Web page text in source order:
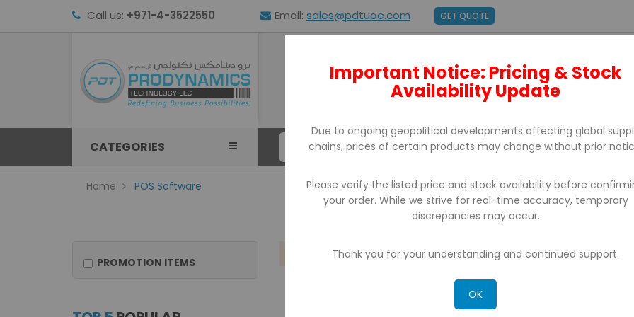
Call us: +971-4-3522550 Email: sales@pdtuae.com GET QUOTE
ABOUT US BRANDS SUPPORT CONTACT
CATEGORIES
Home POS Software
POS SOFTWARE
PROMOTION ITEMS
We can't find products matching the selection.
Important Notice: Pricing & Stock
Availability Update
Due to ongoing geopolitical developments affecting global
chains, prices of certain products may change without prior
Please verify the listed price and stock availability before
your order. While we strive for real-time accuracy, temporary
discrepancies may occur.
Thank you for your understanding and continued support.
OK